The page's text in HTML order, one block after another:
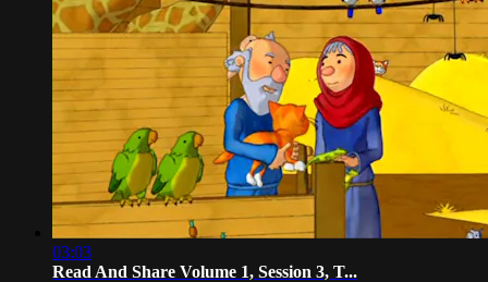
03:03
Read And Share Volume 1, Session 3, T...